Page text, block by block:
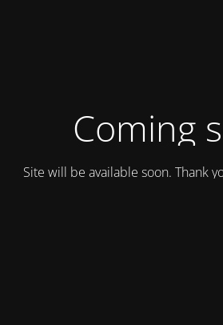
Coming
Site will be available soon. Thank